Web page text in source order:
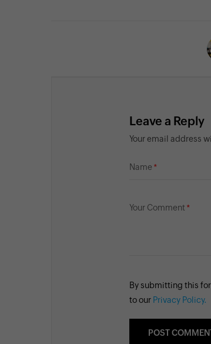
Leave a Reply
Your email address
Name
Your Comment
By submitting this
to our Privacy Policy.